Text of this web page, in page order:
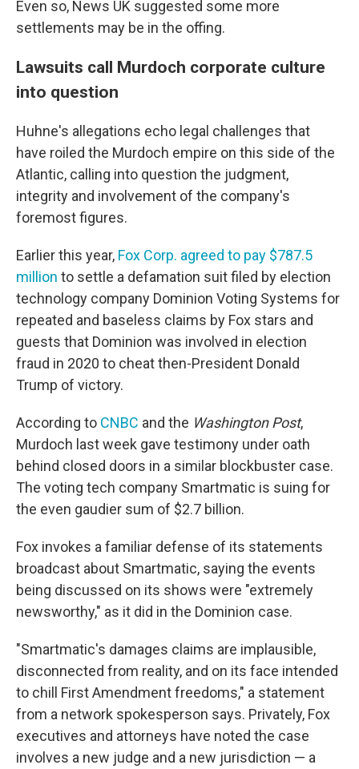
Even so, News UK suggested some more
settlements may be in the offing.
Lawsuits call Murdoch corporate culture
into question
Huhne's allegations echo legal challenges that
have roiled the Murdoch empire on this side of the
Atlantic, calling into question the judgment,
integrity and involvement of the company's
foremost figures.
Earlier this year, Fox Corp. agreed to pay $787.5
million to settle a defamation suit filed by election
technology company Dominion Voting Systems for
repeated and baseless claims by Fox stars and
guests that Dominion was involved in election
fraud in 2020 to cheat then-President Donald
Trump of victory.
According to CNBC and the Washington Post,
Murdoch last week gave testimony under oath
behind closed doors in a similar blockbuster case.
The voting tech company Smartmatic is suing for
the even gaudier sum of $2.7 billion.
Fox invokes a familiar defense of its statements
broadcast about Smartmatic, saying the events
being discussed on its shows were "extremely
newsworthy," as it did in the Dominion case.
"Smartmatic's damages claims are implausible,
disconnected from reality, and on its face intended
to chill First Amendment freedoms," a statement
from a network spokesperson says. Privately, Fox
executives and attorneys have noted the case
involves a new judge and a new jurisdiction — a